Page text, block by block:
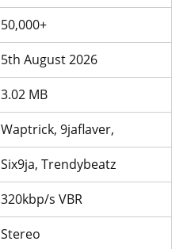
50,000+
5th August 2026
3.02 MB
Waptrick, 9jaflaver,
Six9ja, Trendybeatz
320kbp/s VBR
Stereo